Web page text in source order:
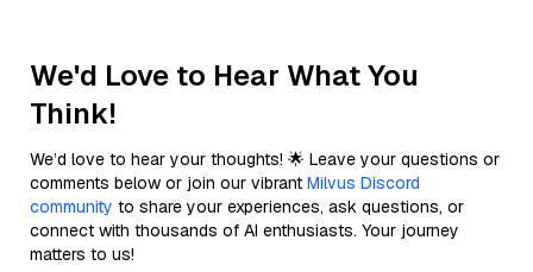
We'd Love to Hear What You
Think!
We’d love to hear your thoughts! 🌟 Leave your questions or
comments below or join our vibrant Milvus Discord
community to share your experiences, ask questions, or
connect with thousands of AI enthusiasts. Your journey
matters to us!